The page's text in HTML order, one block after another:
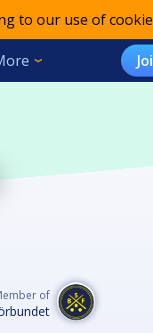
to our use of
of